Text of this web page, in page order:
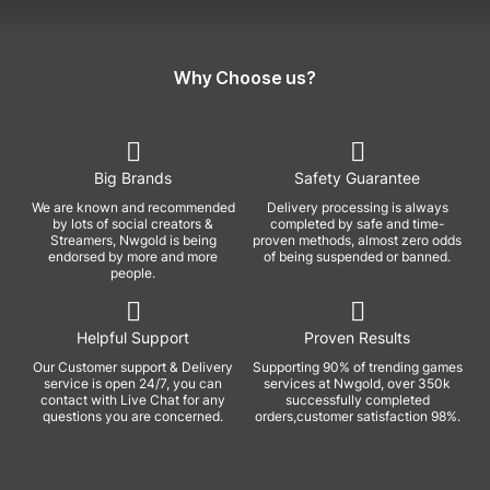
Why Choose us?
Big Brands
We are known and recommended
by lots of social creators &
Streamers, Nwgold is being
endorsed by more and more
people.
Safety Guarantee
Delivery processing is always
completed by safe and time-
proven methods, almost zero odds
of being suspended or banned.
Helpful Support
Our Customer support & Delivery
service is open 24/7, you can
contact with Live Chat for any
questions you are concerned.
Proven Results
Supporting 90% of trending games
services at Nwgold, over 350k
successfully completed
orders,customer satisfaction 98%.